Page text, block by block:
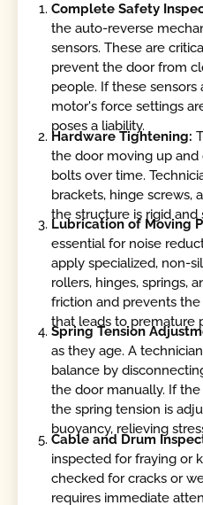
Complete Safety
the auto-reverse
sensors. These are
prevent the door from
people. If these
motor's force settings
poses a liability.
Hardware Tightening:
the door moving up
bolts over time.
brackets, hinge screws,
the structure is rigid and
Lubrication of Moving
essential for noise
apply specialized, non-
rollers, hinges, springs,
friction and prevents
that leads to premature
Spring Tension
as they age. A
balance by
the door manually. If
the spring tension is
buoyancy, relieving
Cable and Drum
inspected for fraying or
checked for cracks or
requires immediate